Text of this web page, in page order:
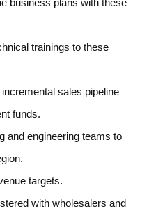
business plans with these
trainings to these
sales pipeline
funds.
and engineering teams to
targets.
with wholesalers and